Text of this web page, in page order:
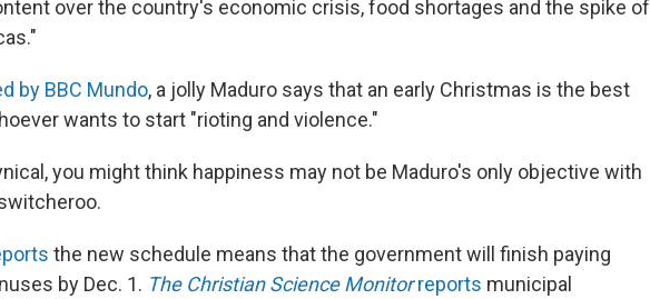
over the country's economic crisis, food shortages and the spike of
by BBC Mundo, a jolly Maduro says that an early Christmas is the best
wants to start "rioting and violence."
you might think happiness may not be Maduro's only objective with
the new schedule means that the government will finish paying
by Dec. 1. The Christian Science Monitorreports municipal